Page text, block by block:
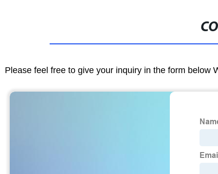
Please feel free to give your inquiry in the form below